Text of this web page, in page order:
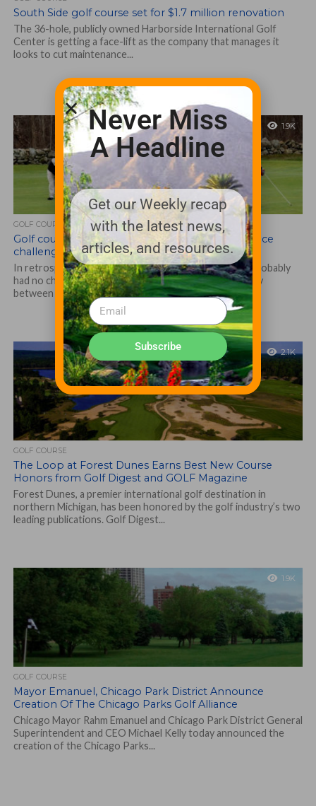
South Side golf course set for $1.7 million renovation
The 36-hole, publicly owned Harborside International Golf
Center is getting a face-lift as the company that manages it
looks to cut maintenance...
1.9K
GOLF COURSE
Golf courses and towns where they’re located face
challenging times
In retrospect, the Paskemansett Links in Dartmouth probably
had no chance. Sitting right on Route 6, roughly halfway
between New Bedford and...
2.1K
GOLF COURSE
The Loop at Forest Dunes Earns Best New Course
Honors from Golf Digest and GOLF Magazine
Forest Dunes, a premier international golf destination in
northern Michigan, has been honored by the golf industry’s two
leading publications. Golf Digest...
1.9K
GOLF COURSE
Mayor Emanuel, Chicago Park District Announce
Creation Of The Chicago Parks Golf Alliance
Chicago Mayor Rahm Emanuel and Chicago Park District General
Superintendent and CEO Michael Kelly today announced the
creation of the Chicago Parks...
Never Miss
A Headline
Get our Weekly recap
with the latest news,
articles, and resources.
Subscribe